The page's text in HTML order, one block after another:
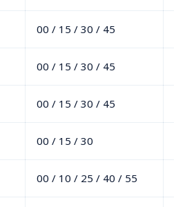
00 / 15 / 30 / 45
00 / 15 / 30 / 45
00 / 15 / 30 / 45
00 / 15 / 30
00 / 10 / 25 / 40 / 55